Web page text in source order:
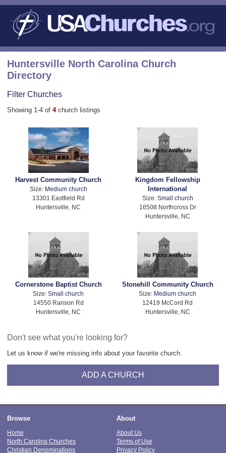
Huntersville North Carolina Church
Directory
Filter Churches
Showing 1-4 of 4 church listings
Harvest Community Church
Size: Medium church
13301 Eastfield Rd
Huntersville, NC
Kingdom Fellowship
International
Size: Small church
16508 Northcross Dr
Huntersville, NC
Cornerstone Baptist Church
Size:Small church
14550 Ranson Rd
Huntersville, NC
Stonehill Community Church
Size: Medium church
12419 McCord Rd
Huntersville, NC
Don't see what you're looking for?
Let us know if we're missing info about your favorite church.
ADD A CHURCH
Browse
Home
North Carolina Churches
Christian Denominations
About
About Us
Terms of Use
Privacy Policy